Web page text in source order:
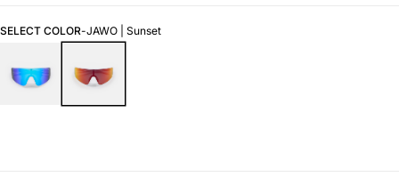
SELECT COLOR-JAWO | Sunset